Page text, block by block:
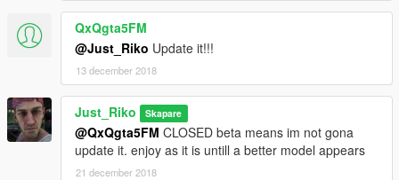
QxQgta5FM
@Just_Riko Update it!!!
13 december 2018
Just_Riko Skapare
@QxQgta5FM CLOSED beta means im not gona
update it. enjoy as it is untill a better model appears
21 december 2018